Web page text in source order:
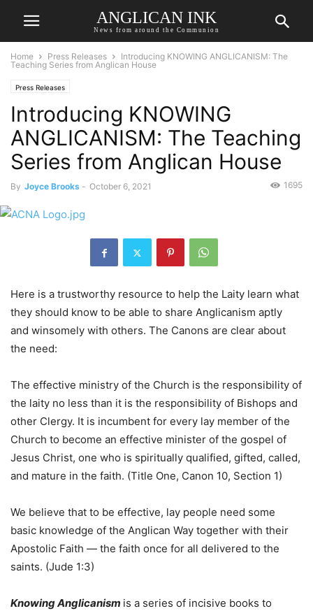
ANGLICAN INK
News from around the Communion
Home Press Releases
Introducing KNOWING ANGLICANISM: The
Teaching Series from Anglican House
Press Releases
Introducing KNOWING
ANGLICANISM: The Teaching
Series from Anglican House
By Joyce Brooks - October 6, 2021 1695
Here is a trustworthy resource to help the Laity learn what
they should know to be able to share Anglicanism aptly
and winsomely with others. The Canons are clear about
the need:
The effective ministry of the Church is the responsibility of
the laity no less than it is the responsibility of Bishops and
other Clergy. It is incumbent for every lay member of the
Church to become an effective minister of the gospel of
Jesus Christ, one who is spiritually qualified, gifted, called,
and mature in the faith. (Title One, Canon 10, Section 1)
We believe that to be effective, lay people need some
basic knowledge of the Anglican Way together with their
Apostolic Faith — the faith once for all delivered to the
saints. (Jude 1:3)
Knowing Anglicanism is a series of incisive books to